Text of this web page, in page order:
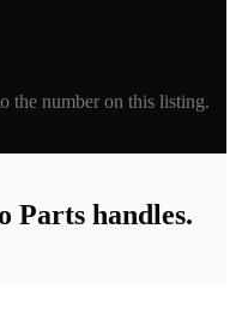
the number on this listing.
Parts handles.